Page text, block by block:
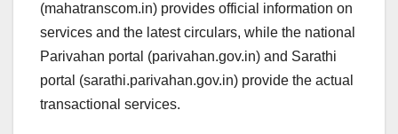
(mahatranscom.in) provides official information on
services and the latest circulars, while the national
Parivahan portal (parivahan.gov.in) and Sarathi
portal (sarathi.parivahan.gov.in) provide the actual
transactional services.